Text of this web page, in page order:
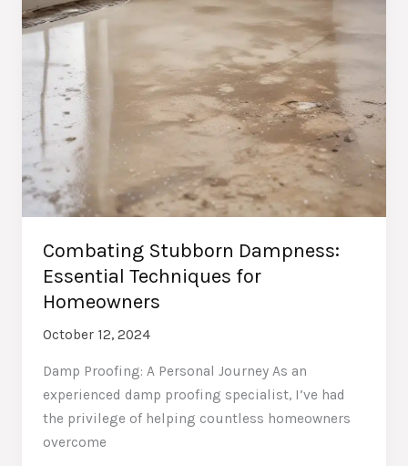
Combating Stubborn Dampness:
Essential Techniques for
Homeowners
October 12, 2024
Damp Proofing: A Personal Journey As an
experienced damp proofing specialist, I’ve had
the privilege of helping countless homeowners
overcome